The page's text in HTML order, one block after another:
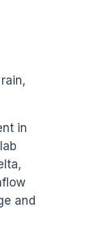
in
and